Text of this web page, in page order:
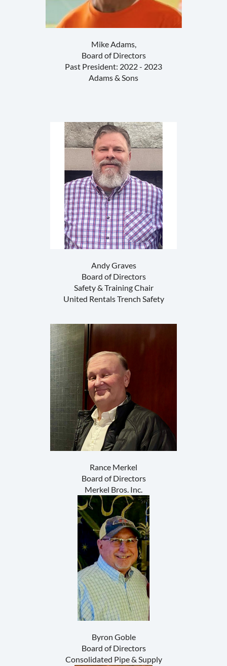
Mike Adams,
Board of Directors
Past President: 2022 - 2023
Adams & Sons
Andy Graves
Board of Directors
Safety & Training Chair
United Rentals Trench Safety
Rance Merkel
Board of Directors
Merkel Bros. Inc.
Byron Goble
Board of Directors
Consolidated Pipe & Supply